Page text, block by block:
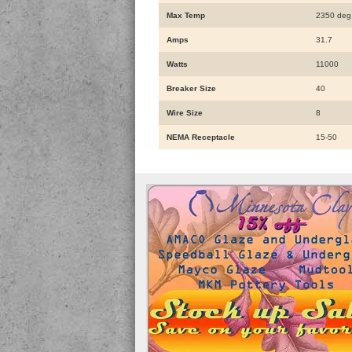
Max Temp 2350
Amps 31.7
Watts 11000
Breaker Size 40
Wire Size 8
NEMA Receptacle 15-50